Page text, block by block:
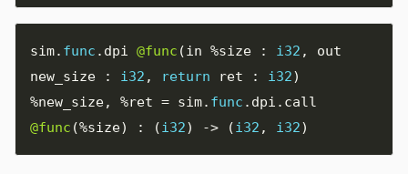
sim. func . dpi @func (in %size : i32 ,
out
new_size
: i32 , return ret : i32)
%new_size, %ret = sim. func . dpi .
@func (%size) : (i32) -> (i32 , i32)